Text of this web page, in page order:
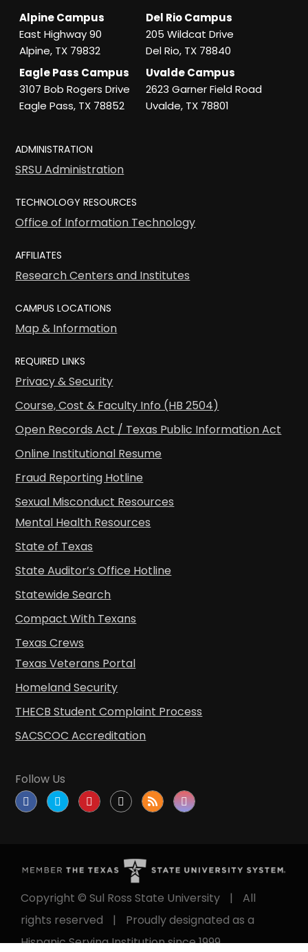
Alpine Campus
East Highway 90
Alpine, TX 79832
Del Rio Campus
205 Wildcat Drive
Del Rio, TX 78840
Eagle Pass Campus
3107 Bob Rogers Drive
Eagle Pass, TX 78852
Uvalde Campus
2623 Garner Field Road
Uvalde, TX 78801
ADMINISTRATION
SRSU Administration
TECHNOLOGY RESOURCES
Office of Information Technology
AFFILIATES
Research Centers and Institutes
CAMPUS LOCATIONS
Map & Information
REQUIRED LINKS
Privacy & Security
Course, Cost & Faculty Info (HB 2504)
Open Records Act / Texas Public Information Act
Online Institutional Resume
Fraud Reporting Hotline
Sexual Misconduct Resources
Mental Health Resources
State of Texas
State Auditor’s Office Hotline
Statewide Search
Compact With Texans
Texas Crews
Texas Veterans Portal
Homeland Security
THECB Student Complaint Process
SACSCOC Accreditation
Follow Us
Copyright © Sul Ross State University |
All
rights reserved
|
Proudly designated as a
Hispanic Serving Institution since 1999.